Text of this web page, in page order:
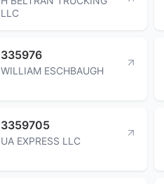
LLC
335976
WILLIAM ESCHBAUGH
3359705
UA EXPRESS LLC